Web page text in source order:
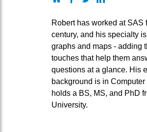
Robert has worked at SAS
century, and his specialty
graphs and maps - adding
touches that help them
questions at a glance. His
background is in
holds a BS, MS, and PhD
University.